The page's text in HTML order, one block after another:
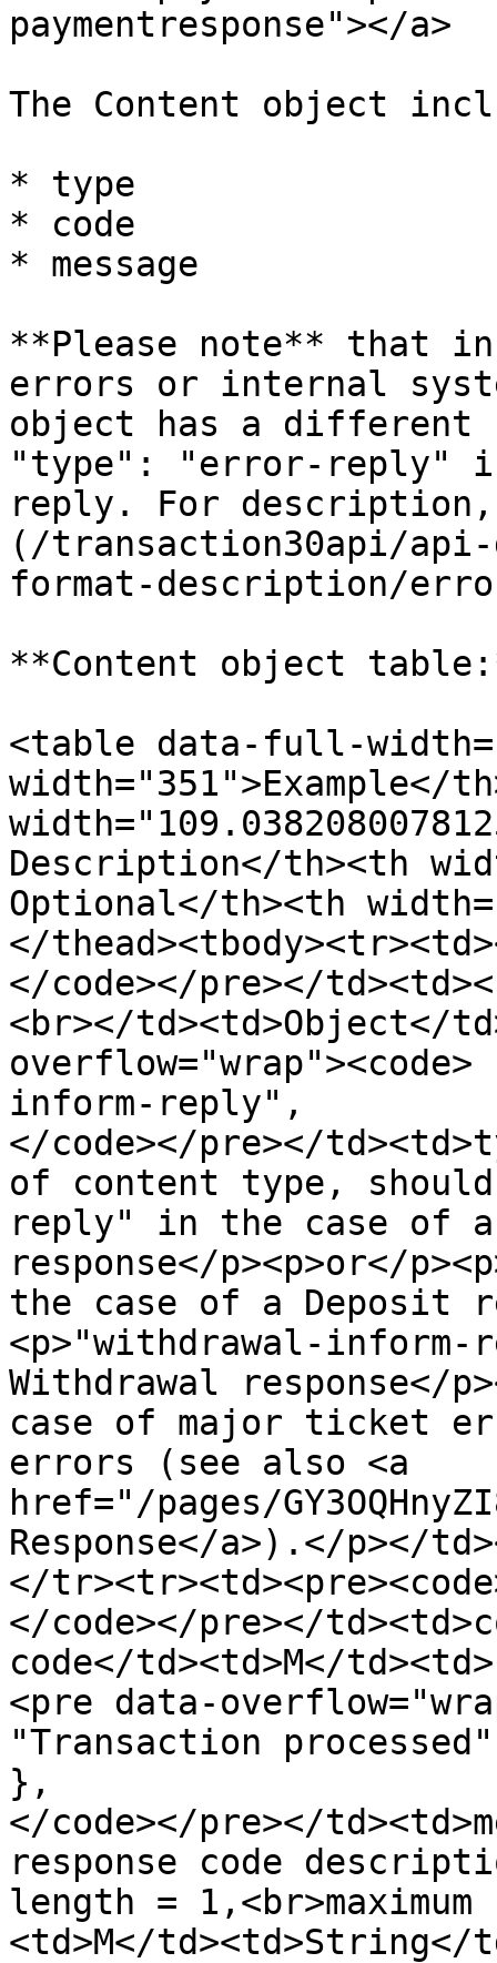
paymentresponse"></a>
The Content object
* type
* code
* message
**Please note** that
errors or internal
object has a different
"type": "error-reply"
reply. For description,
(/transaction30api/
format-description/
**Content object
<table data-full-
width="351">Example</
Description</th><th
Optional</th><th
</
</code></pre></
<br></td><td>Object</
inform-reply",
</code></pre></
of content type, should
reply" in the case of a
response</p><p>or</
the case of a Deposit
<p>"withdrawal-
Withdrawal
case of major ticket
errors (see also <a
href="/pages/
Response</a>).</p></
</
</code></pre></
code</td><td>M</
<pre data-
"Transaction processed"
},
</code></pre></
response code
length =
<td>M</